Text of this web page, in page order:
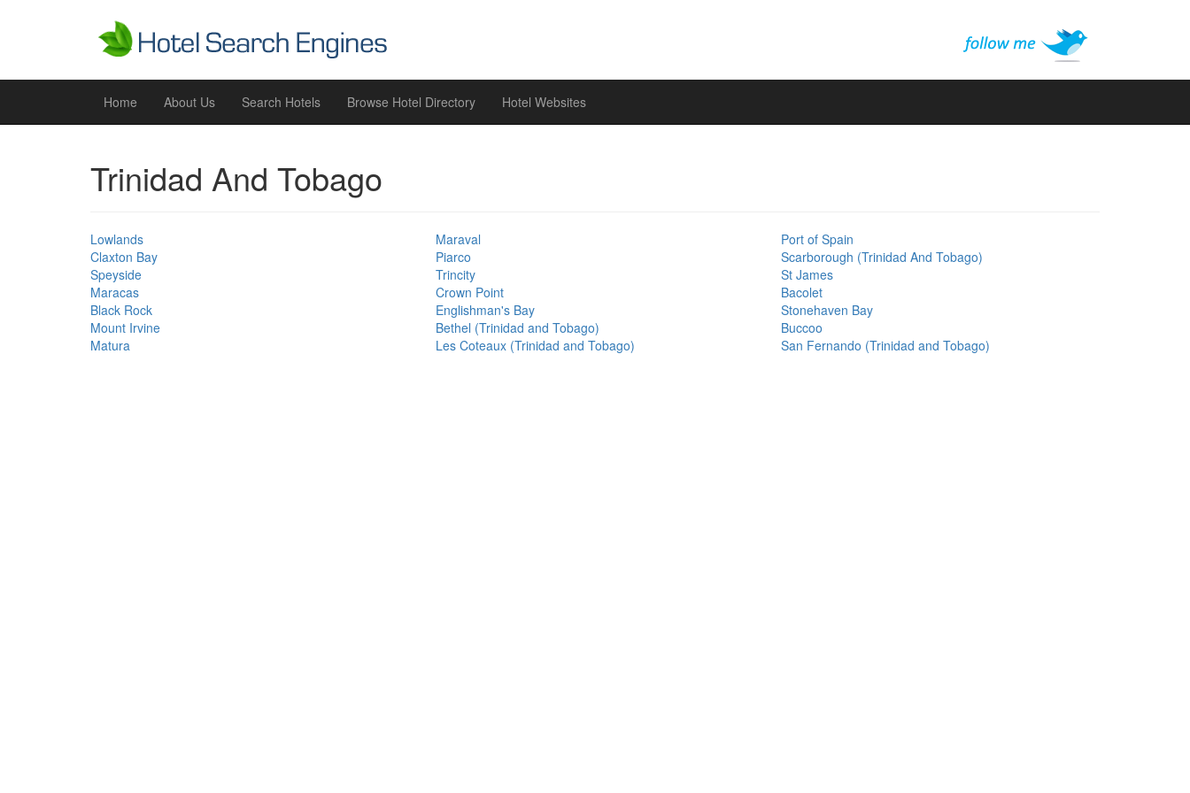
Home About Us Search Hotels Browse Hotel Directory Hotel Websites
Trinidad And Tobago
Lowlands Maraval
Port of Spain
Claxton Bay
Piarco
Scarborough (Trinidad And Tobago)
Speyside
Trincity
St James
Maracas
Crown Point
Bacolet
Black Rock
Englishman's Bay
Stonehaven Bay
Mount Irvine
Bethel (Trinidad and Tobago)
Buccoo
Matura
Les Coteaux (Trinidad and Tobago) San Fernando (Trinidad and Tobago)